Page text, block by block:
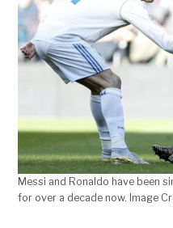
Messi and Ronaldo have been
for over a decade now. Image